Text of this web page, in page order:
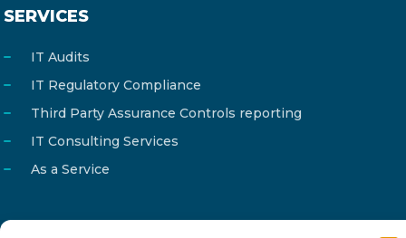
SERVICES
IT Audits
IT Regulatory Compliance
Third Party Assurance Controls reporting
IT Consulting Services
As a Service